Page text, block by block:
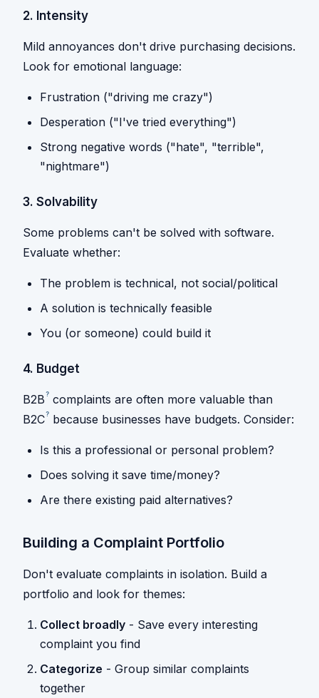
2. Intensity
Mild annoyances don't drive purchasing decisions.
Look for emotional language:
Frustration ("driving me crazy")
Desperation ("I've tried everything")
Strong negative words ("hate", "terrible",
"nightmare")
3. Solvability
Some problems can't be solved with software.
Evaluate whether:
The problem is technical, not social/political
A solution is technically feasible
You (or someone) could build it
4. Budget
B2B? complaints are often more valuable than
B2C? because businesses have budgets. Consider:
Is this a professional or personal problem?
Does solving it save time/money?
Are there existing paid alternatives?
Building a Complaint Portfolio
Don't evaluate complaints in isolation. Build a
portfolio and look for themes:
Collect broadly - Save every interesting
complaint you find
Categorize - Group similar complaints
together